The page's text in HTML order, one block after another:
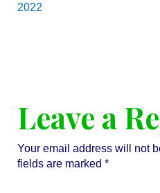
2022
Leave a
Your email address will not
fields are marked *